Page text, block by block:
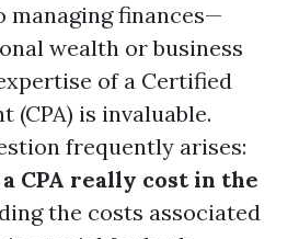
managing finances—
wealth or business
of a Certified
(CPA) is invaluable.
frequently arises:
CPA really cost in the
the costs associated